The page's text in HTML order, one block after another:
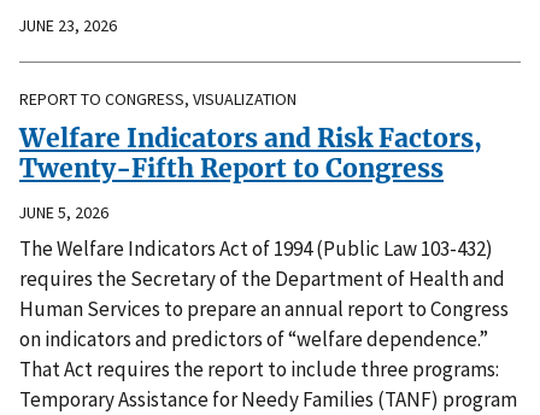
JUNE 23, 2026
REPORT TO CONGRESS, VISUALIZATION
Welfare Indicators and Risk Factors,
Twenty-Fifth Report to Congress
JUNE 5, 2026
The Welfare Indicators Act of 1994 (Public Law 103-432)
requires the Secretary of the Department of Health and
Human Services to prepare an annual report to Congress
on indicators and predictors of “welfare dependence.”
That Act requires the report to include three programs:
Temporary Assistance for Needy Families (TANF) program